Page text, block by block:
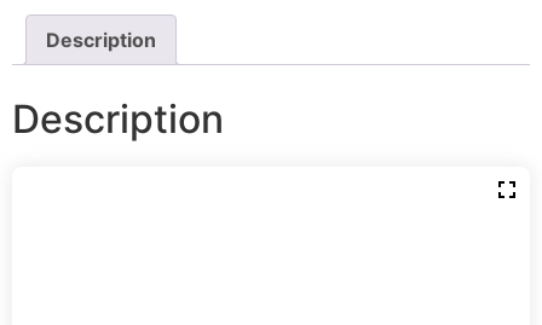
Description
Description